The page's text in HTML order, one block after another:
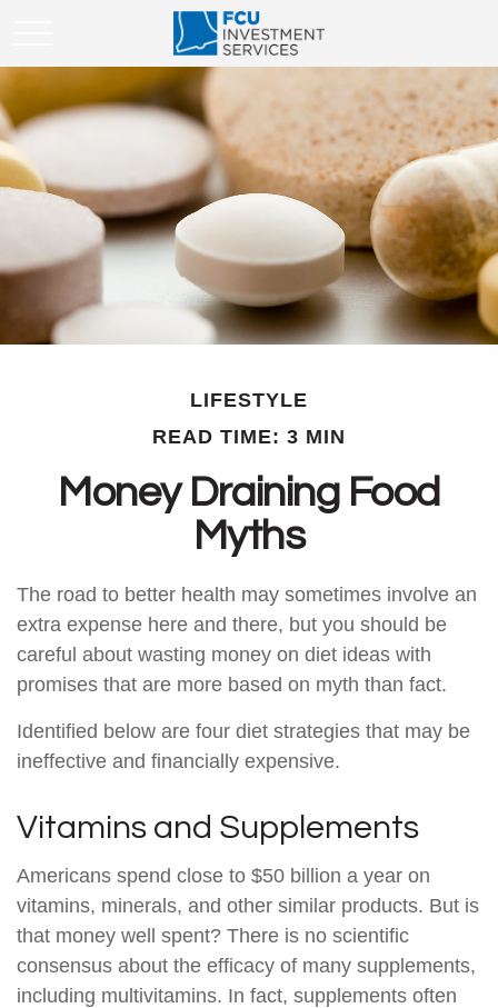
LIFESTYLE
READ TIME: 3 MIN
Money Draining Food
Myths
The road to better health may sometimes involve an
extra expense here and there, but you should be
careful about wasting money on diet ideas with
promises that are more based on myth than fact.
Identified below are four diet strategies that may be
ineffective and financially expensive.
Vitamins and Supplements
Americans spend close to $50 billion a year on
vitamins, minerals, and other similar products. But is
that money well spent? There is no scientific
consensus about the efficacy of many supplements,
including multivitamins. In fact, supplements often